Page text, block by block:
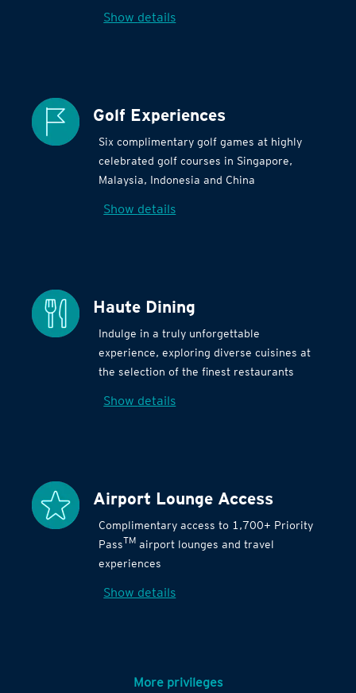
Show details
Golf Experiences
Six complimentary golf games at highly
celebrated golf courses in Singapore,
Malaysia, Indonesia and China
Show details
Haute Dining
Indulge in a truly unforgettable
experience, exploring diverse cuisines at
the selection of the finest restaurants
Show details
Airport Lounge Access
Complimentary access to 1,700+ Priority
PassTM airport lounges and travel
experiences
Show details
More privileges